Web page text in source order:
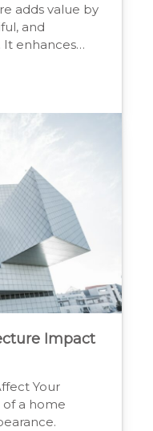
adds value by
and
It enhances
property
social
Worth
They admire
Impact
Your
of a home